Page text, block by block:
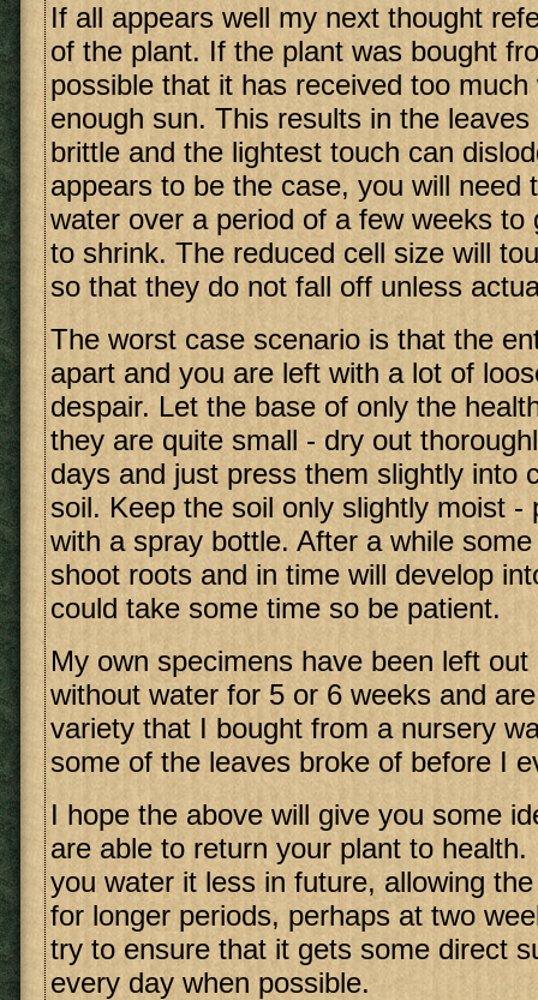
If all appears well my next thought
of the plant. If the plant was bought
possible that it has received too
enough sun. This results in the
brittle and the lightest touch can
appears to be the case, you will need
water over a period of a few weeks to
to shrink. The reduced cell size will
so that they do not fall off unless
The worst case scenario is that the
apart and you are left with a lot of
despair. Let the base of only the
they are quite small - dry out
days and just press them slightly into
soil. Keep the soil only slightly moist -
with a spray bottle. After a while
shoot roots and in time will develop
could take some time so be patient.
My own specimens have been left
without water for 5 or 6 weeks and
variety that I bought from a nursery
some of the leaves broke of before I
I hope the above will give you some
are able to return your plant to health.
you water it less in future, allowing
for longer periods, perhaps at two
try to ensure that it gets some direct
every day when possible.